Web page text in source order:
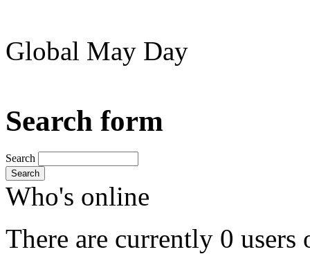
Global May Day
Search form
Search
Search
Who's online
There are currently 0 users